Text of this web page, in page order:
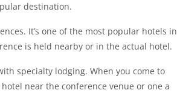
destination.
It’s one of the most popular hotels in
is held nearby or in the actual hotel.
specialty lodging. When you come to
near the conference venue or one a